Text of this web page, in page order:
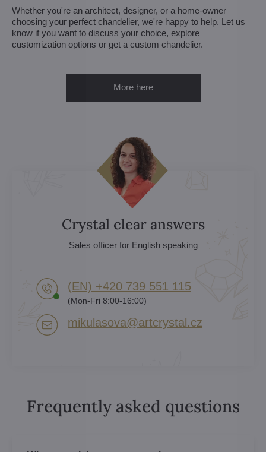
Whether you're an architect, designer, or a home-owner
choosing your perfect chandelier, we're happy to help. Let us
know if you want to discuss your choice, explore
customization options or get a custom chandelier.
More here
Crystal clear answers
Sales officer for English speaking
(EN) +420 739 551 115
(Mon-Fri 8:00-16:00)
mikulasova​@artcrystal​.cz
Frequently asked questions